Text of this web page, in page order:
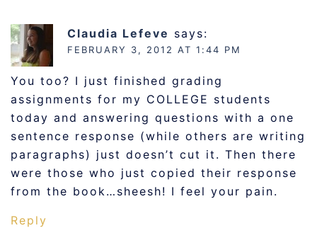
Claudia Lefeve says:
FEBRUARY 3, 2012 AT 1:44 PM
You too? I just finished grading
assignments for my COLLEGE students
today and answering questions with a one
sentence response (while others are writing
paragraphs) just doesn’t cut it. Then there
were those who just copied their response
from the book…sheesh! I feel your pain.
Reply